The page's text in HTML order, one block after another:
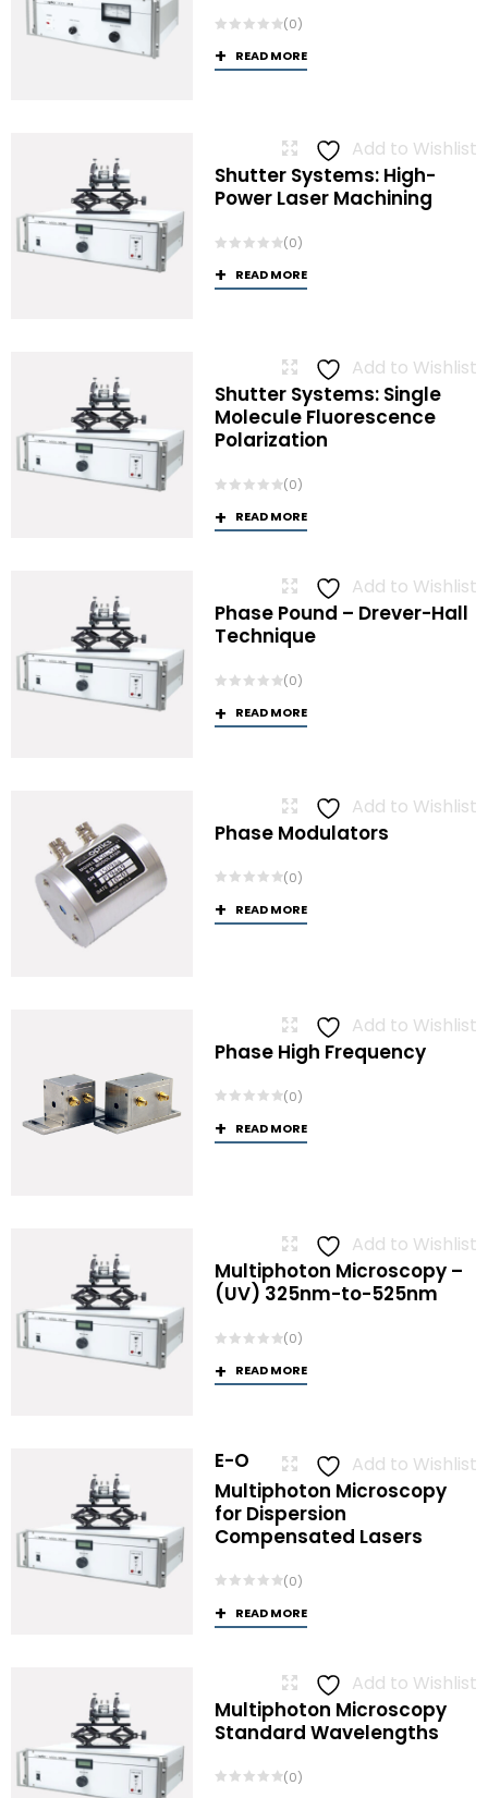
(0)
READ MORE
Add to Wishlist
Shutter Systems: High-
Power Laser Machining
(0)
READ MORE
Add to Wishlist
Shutter Systems: Single
Molecule Fluorescence
Polarization
(0)
READ MORE
Add to Wishlist
Phase Pound – Drever-Hall
Technique
(0)
READ MORE
Add to Wishlist
Phase Modulators
(0)
READ MORE
Add to Wishlist
Phase High Frequency
(0)
READ MORE
Add to Wishlist
Multiphoton Microscopy –
(UV) 325nm-to-525nm
(0)
READ MORE
Add to Wishlist
E-O
Multiphoton Microscopy
for Dispersion
Compensated Lasers
(0)
READ MORE
Add to Wishlist
Multiphoton Microscopy
Standard Wavelengths
(0)